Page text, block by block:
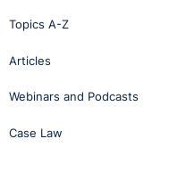
Topics A-Z
Articles
Webinars and Podcasts
Case Law